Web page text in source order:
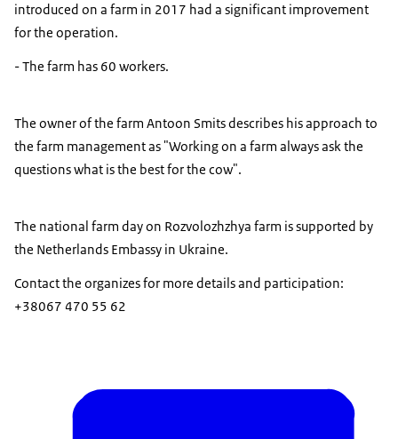
introduced on a farm in 2017 had a significant improvement
for the operation.
- The farm has 60 workers.
The owner of the farm Antoon Smits describes his approach to
the farm management as "Working on a farm always ask the
questions what is the best for the cow".
The national farm day on Rozvolozhzhya farm is supported by
the Netherlands Embassy in Ukraine.
Contact the organizes for more details and participation:
+38067 470 55 62